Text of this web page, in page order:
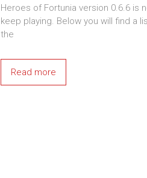
Heroes of Fortunia version 0.6.6 is
keep playing. Below you will find a
the
Read more